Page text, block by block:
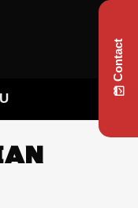
Contact